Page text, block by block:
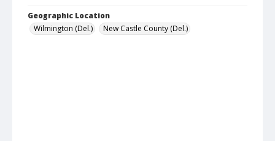
Geographic Location
Wilmington (Del.)
New Castle County (Del.)